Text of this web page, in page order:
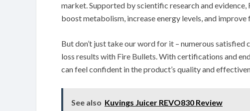
market. Supported by scientific research and
boost metabolism, increase energy levels, and
But don’t just take our word for it – numerous
loss results with Fire Bullets. With certifications and
can feel confident in the product’s quality and
See also Kuvings Juicer REVO830 Review